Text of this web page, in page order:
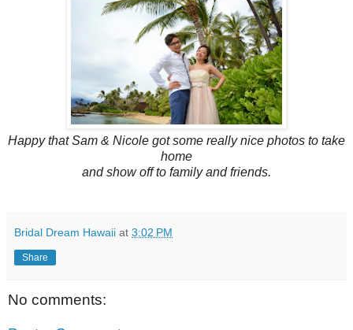
Happy that Sam & Nicole got some really nice photos to take
home
and show off to family and friends.
Bridal Dream Hawaii at 3:02 PM
Share
No comments: